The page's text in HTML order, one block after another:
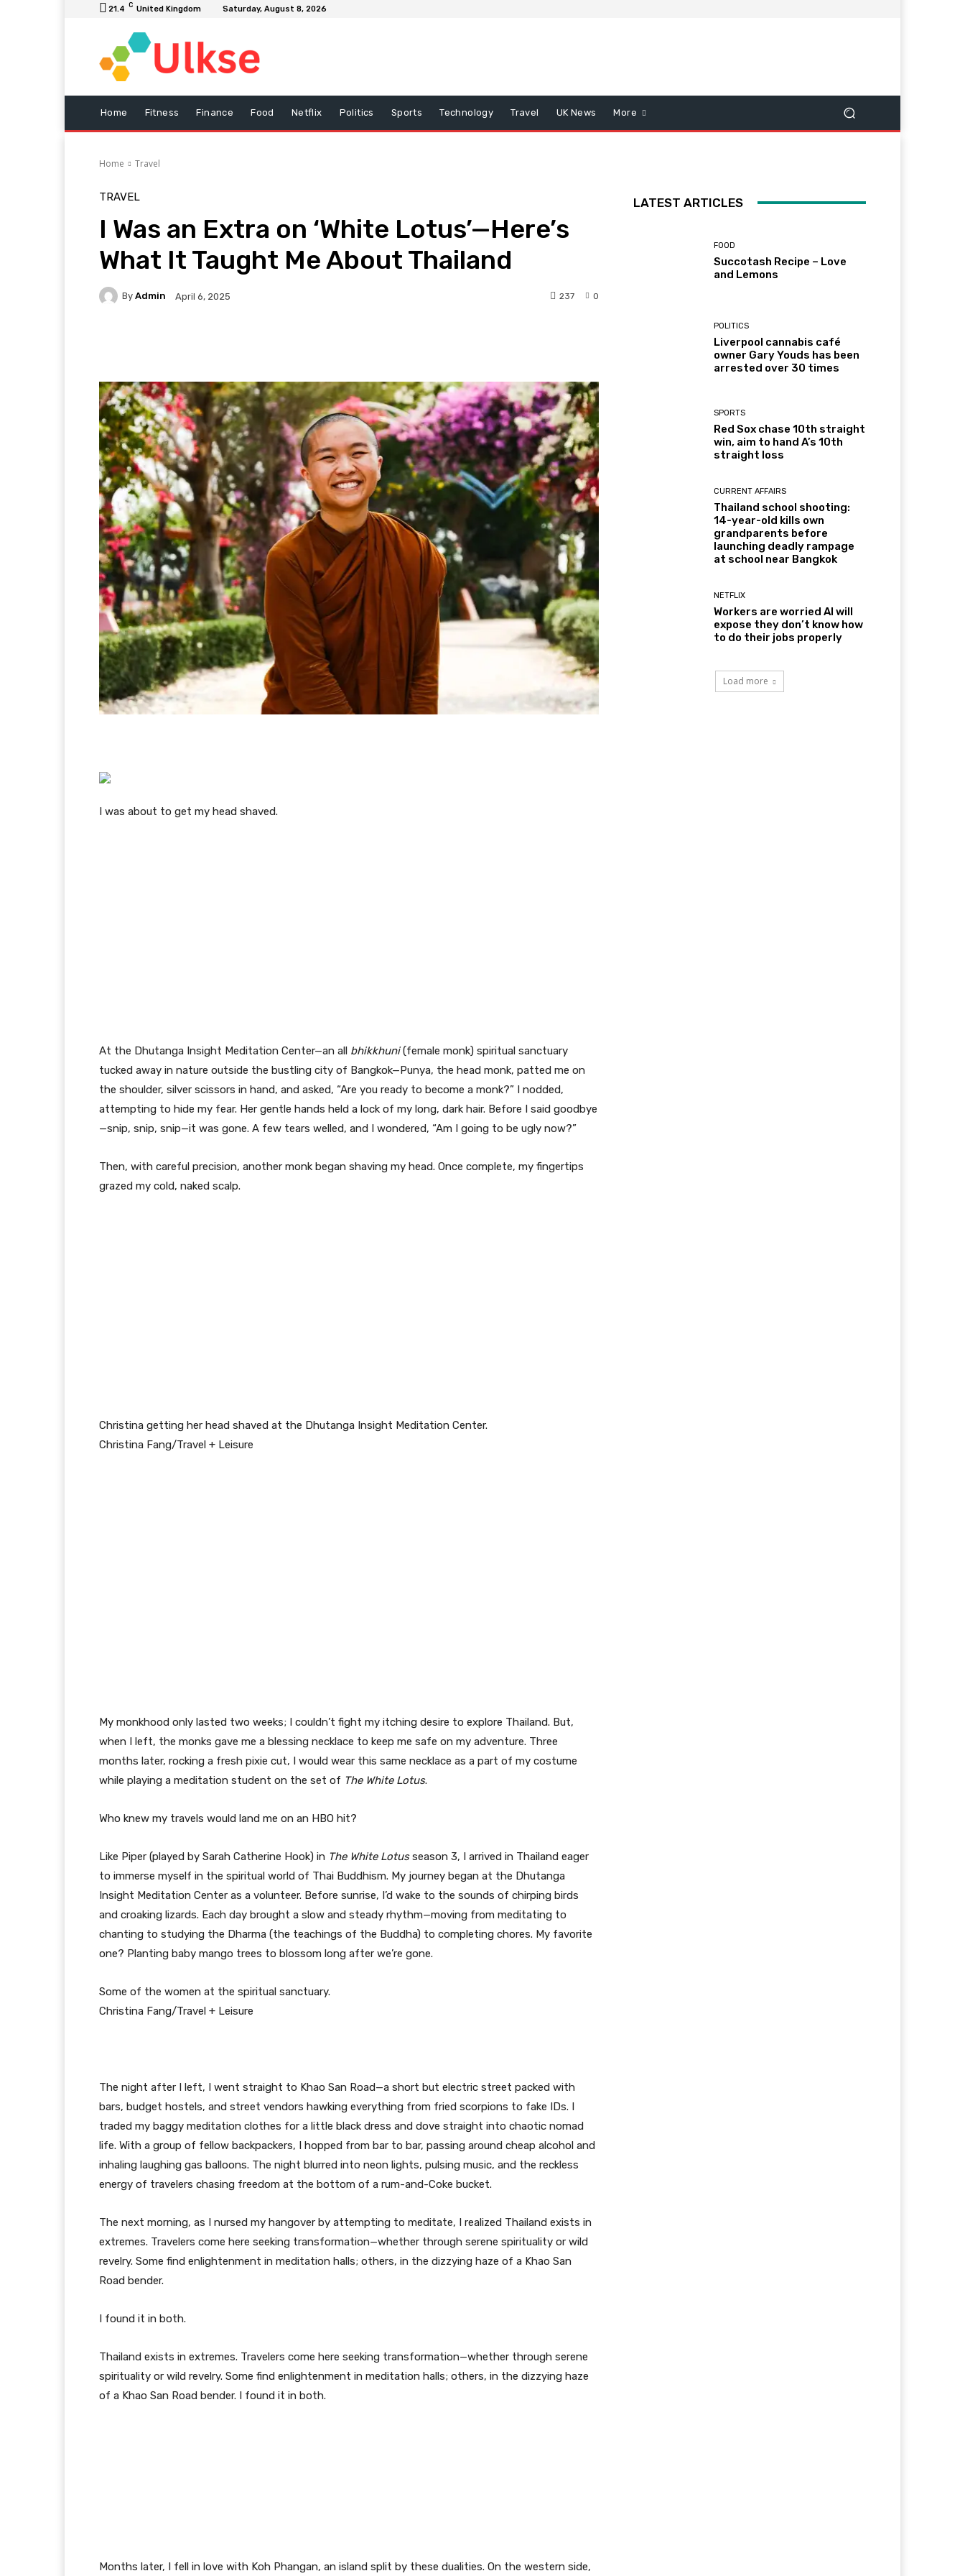
21.4 C United Kingdom Saturday, August 8, 2026
Home Fitness Finance Food Netflix Politics Sports Technology Travel UK News More
Home Travel
TRAVEL
I Was an Extra on ‘White Lotus’—Here’s
What It Taught Me About Thailand
By Admin April 6, 2025 0
237
I was about to get my head shaved.
At the Dhutanga Insight Meditation Center—an all bhikkhuni(female monk) spiritual sanctuary
tucked away in nature outside the bustling city of Bangkok—Punya, the head monk, patted me on
the shoulder, silver scissors in hand, and asked, “Are you ready to become a monk?” I nodded,
attempting to hide my fear. Her gentle hands held a lock of my long, dark hair. Before I said goodbye
—snip, snip, snip—it was gone. A few tears welled, and I wondered, “Am I going to be ugly now?”
Then, with careful precision, another monk began shaving my head. Once complete, my fingertips
grazed my cold, naked scalp.
Christina getting her head shaved at the Dhutanga Insight Meditation Center.
Christina Fang/Travel + Leisure
My monkhood only lasted two weeks; I couldn’t fight my itching desire to explore Thailand. But,
when I left, the monks gave me a blessing necklace to keep me safe on my adventure. Three
months later, rocking a fresh pixie cut, I would wear this same necklace as a part of my costume
while playing a meditation student on the set of The White Lotus.
Who knew my travels would land me on an HBO hit?
Like Piper (played by Sarah Catherine Hook) in The White Lotusseason 3, I arrived in Thailand eager
to immerse myself in the spiritual world of Thai Buddhism. My journey began at the Dhutanga
Insight Meditation Center as a volunteer. Before sunrise, I’d wake to the sounds of chirping birds
and croaking lizards. Each day brought a slow and steady rhythm—moving from meditating to
chanting to studying the Dharma (the teachings of the Buddha) to completing chores. My favorite
one? Planting baby mango trees to blossom long after we’re gone.
Some of the women at the spiritual sanctuary.
Christina Fang/Travel + Leisure
The night after I left, I went straight to Khao San Road—a short but electric street packed with
bars, budget hostels, and street vendors hawking everything from fried scorpions to fake IDs. I
traded my baggy meditation clothes for a little black dress and dove straight into chaotic nomad
life. With a group of fellow backpackers, I hopped from bar to bar, passing around cheap alcohol and
inhaling laughing gas balloons. The night blurred into neon lights, pulsing music, and the reckless
energy of travelers chasing freedom at the bottom of a rum-and-Coke bucket.
The next morning, as I nursed my hangover by attempting to meditate, I realized Thailand exists in
extremes. Travelers come here seeking transformation—whether through serene spirituality or wild
revelry. Some find enlightenment in meditation halls; others, in the dizzying haze of a Khao San
Road bender.
I found it in both.
Thailand exists in extremes. Travelers come here seeking transformation—whether through serene
spirituality or wild revelry. Some find enlightenment in meditation halls; others, in the dizzying haze
of a Khao San Road bender. I found it in both.
Months later, I fell in love with Koh Phangan, an island split by these dualities. On the western side,
LATEST ARTICLES
FOOD
Succotash Recipe – Love
and Lemons
POLITICS
Liverpool cannabis café
owner Gary Youds has been
arrested over 30 times
SPORTS
Red Sox chase 10th straight
win, aim to hand A’s 10th
straight loss
CURRENT AFFAIRS
Thailand school shooting:
14-year-old kills own
grandparents before
launching deadly rampage
at school near Bangkok
NETFLIX
Workers are worried AI will
expose they don’t know how
to do their jobs properly
Load more